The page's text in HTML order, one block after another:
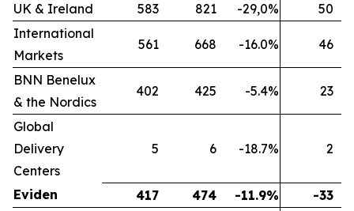
UK & Ireland
583 821 -29,0%
50
International
Markets
561 668 -16.0% 46
BNN Benelux
& the Nordics
402 425 -5.4% 23
Global
Delivery
Centers
5 6 -18.7% 2
Eviden 417 474 -11.9%
-33